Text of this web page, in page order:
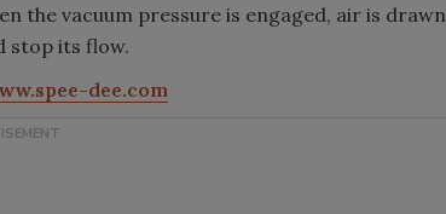
the vacuum pressure is engaged, air is drawn
stop its flow.
dee.com